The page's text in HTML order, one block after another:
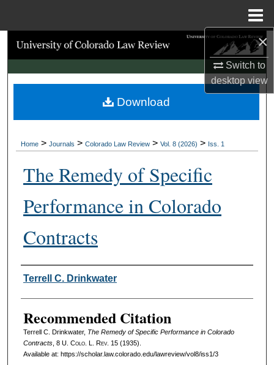
×
Switch to
desktopview
Search
Browse Collections
My Account
Digital Commons Network™
Home > Journals > Colorado Law Review > Vol. 8 (2026) > Iss. 1
The Remedy of Specific
Performance in Colorado
Contracts
Authors
Terrell C. Drinkwater
Recommended Citation
Terrell C. Drinkwater, The Remedy of Specific Performance in Colorado
Contracts, 8 U. Colo. L. Rev. 15 (1935).
Available at: https://scholar.law.colorado.edu/lawreview/vol8/iss1/3
Download